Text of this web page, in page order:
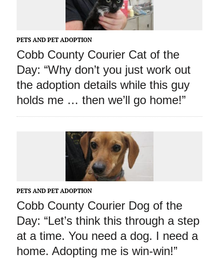
PETS AND PET ADOPTION
Cobb County Courier Cat of the
Day: “Why don’t you just work out
the adoption details while this guy
holds me … then we’ll go home!”
PETS AND PET ADOPTION
Cobb County Courier Dog of the
Day: “Let’s think this through a step
at a time. You need a dog. I need a
home. Adopting me is win-win!”